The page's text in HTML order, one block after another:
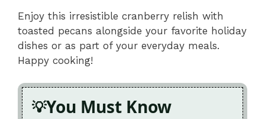
Enjoy this irresistible cranberry relish with
toasted pecans alongside your favorite holiday
dishes or as part of your everyday meals.
Happy cooking!
You Must Know